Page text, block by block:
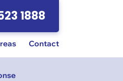
1888
Contact